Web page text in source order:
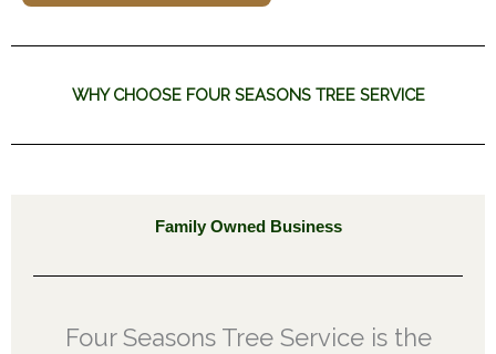
WHY CHOOSE FOUR SEASONS TREE SERVICE
Family Owned Business
Four Seasons Tree Service is the